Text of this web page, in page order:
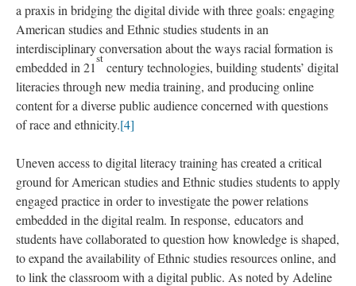
a praxis in bridging the digital divide with three goals: engaging
American studies and Ethnic studies students in an
interdisciplinary conversation about the ways racial formation is
embedded in 21
st
century technologies, building students’ digital
literacies through new media training, and producing online
content for a diverse public audience concerned with questions
of race and ethnicity.[4]
Uneven access to digital literacy training has created a critical
ground for American studies and Ethnic studies students to apply
engaged practice in order to investigate the power relations
embedded in the digital realm. In response, educators and
students have collaborated to question how knowledge is shaped,
to expand the availability of Ethnic studies resources online, and
to link the classroom with a digital public. As noted by Adeline